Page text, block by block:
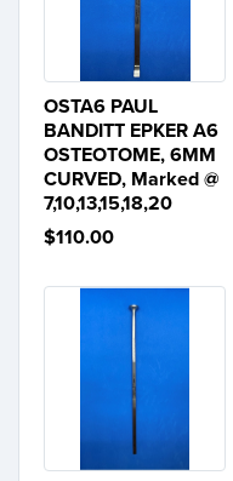
OSTA6 PAUL
BANDITT EPKER A6
OSTEOTOME, 6MM
CURVED, Marked @
7,10,13,15,18,20
$110.00